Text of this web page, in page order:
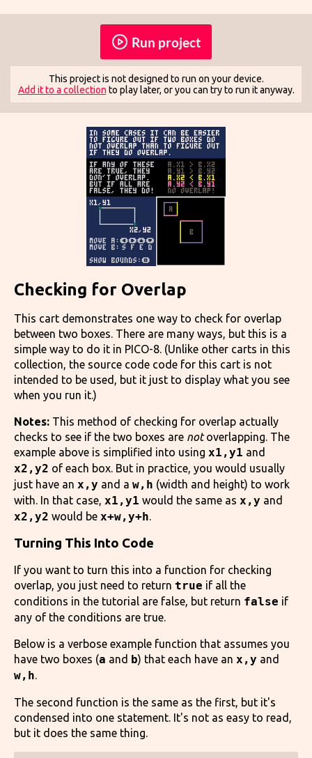
Run project
This project is not designed to run on your device.
Add it to a collection to play later, or you can try to run it anyway.
Checking for Overlap
This cart demonstrates one way to check for overlap
between two boxes. There are many ways, but this is a
simple way to do it in PICO-8. (Unlike other carts in this
collection, the source code code for this cart is not
intended to be used, but it just to display what you see
when you run it.)
Notes: This method of checking for overlap actually
checks to see if the two boxes are notoverlapping. The
example above is simplified into using x1,y1 and
x2,y2 of each box. But in practice, you would usually
just have an x,y and a w,h (width and height) to work
with. In that case, x1,y1 would the same as x,y and
x2,y2 would be x+w,y+h.
Turning This Into Code
If you want to turn this into a function for checking
overlap, you just need to return true if all the
conditions in the tutorial are false, but return false if
any of the conditions are true.
Below is a verbose example function that assumes you
have two boxes (a and b) that each have an x,y and
w,h.
The second function is the same as the first, but it's
condensed into one statement. It's not as easy to read,
but it does the same thing.